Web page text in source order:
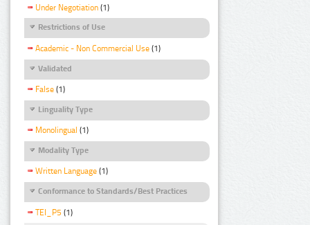
Under Negotiation (1)
Restrictions of Use
Academic - Non Commercial Use (1)
Validated
False (1)
Linguality Type
Monolingual (1)
Modality Type
Written Language (1)
Conformance to Standards/Best Practices
TEI_P5 (1)